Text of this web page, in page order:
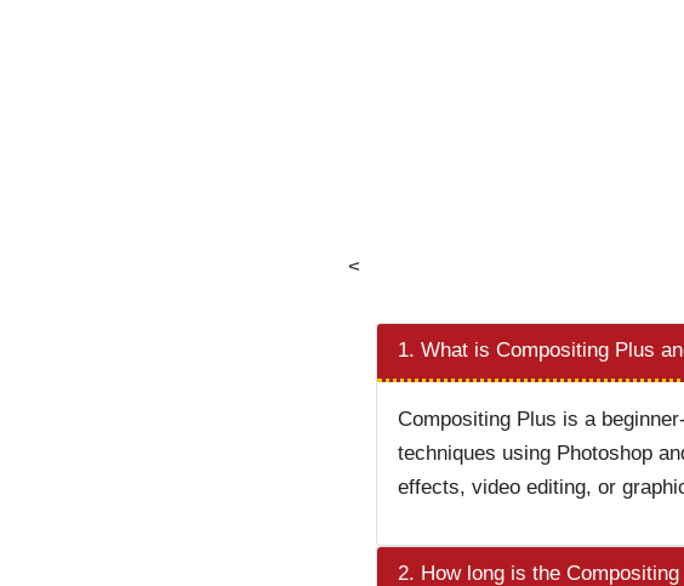
<
1. What is Compositing Plus
Compositing Plus is a
techniques using Photoshop
effects, video editing, or
2. How long is the